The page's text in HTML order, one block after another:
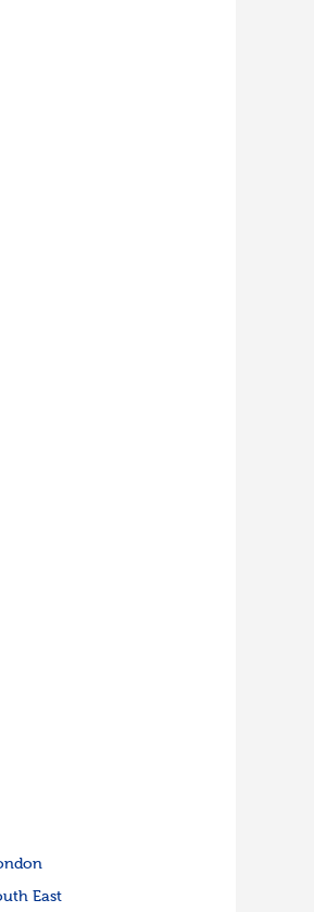
the Pensions profession.
East